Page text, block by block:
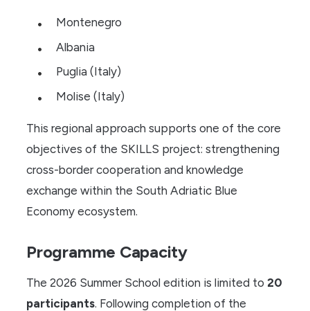
Montenegro
Albania
Puglia (Italy)
Molise (Italy)
This regional approach supports one of the core
objectives of the SKILLS project: strengthening
cross-border cooperation and knowledge
exchange within the South Adriatic Blue
Economy ecosystem.
Programme Capacity
The 2026 Summer School edition is limited to20
participants. Following completion of the